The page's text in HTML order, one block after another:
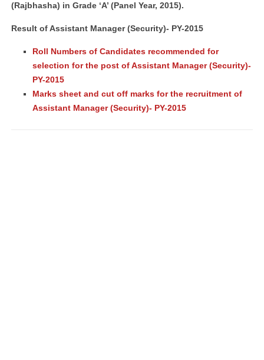
(Rajbhasha) in Grade ‘A’ (Panel Year, 2015).
Result of Assistant Manager (Security)- PY-2015
Roll Numbers of Candidates recommended for
selection for the post of Assistant Manager (Security)-
PY-2015
Marks sheet and cut off marks for the recruitment of
Assistant Manager (Security)- PY-2015